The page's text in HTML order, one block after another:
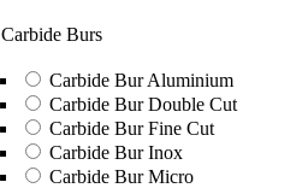
Carbide Burs
Carbide Bur Aluminium
Carbide Bur Double Cut
Carbide Bur Fine Cut
Carbide Bur Inox
Carbide Bur Micro